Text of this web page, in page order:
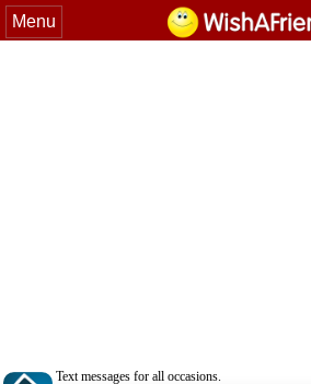
Menu
Text messages for all occasions.